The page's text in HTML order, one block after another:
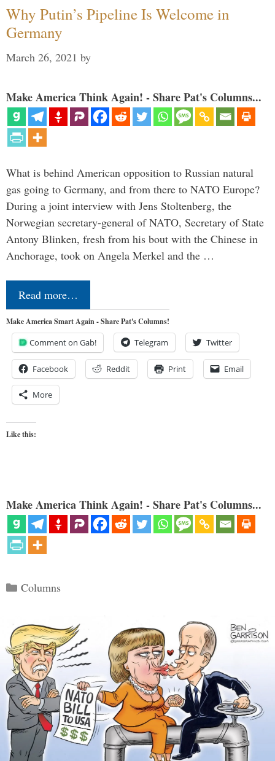
Why Putin’s Pipeline Is Welcome in
Germany
March 26, 2021 by
Make America Think Again! - Share Pat's Columns...
What is behind American opposition to Russian natural
gas going to Germany, and from there to NATO Europe?
During a joint interview with Jens Stoltenberg, the
Norwegian secretary-general of NATO, Secretary of State
Antony Blinken, fresh from his bout with the Chinese in
Anchorage, took on Angela Merkel and the …
Read more…
Make America Smart Again - Share Pat's Columns!
Comment on Gab! Telegram Twitter
Facebook Reddit Print Email
More
Like this:
Make America Think Again! - Share Pat's Columns...
Categories
Columns